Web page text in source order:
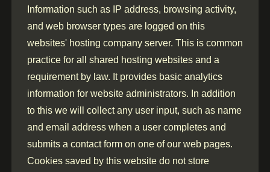
Information such as IP address, browsing activity,
and web browser types are logged on this
websites' hosting company server. This is common
practice for all shared hosting websites and a
requirement by law. It provides basic analytics
information for website administrators. In addition
to this we will collect any user input, such as name
and email address when a user completes and
submits a contact form on one of our web pages.
Cookies saved by this website do not store